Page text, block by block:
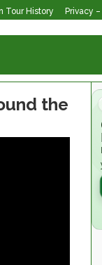
Tour History Privacy
the